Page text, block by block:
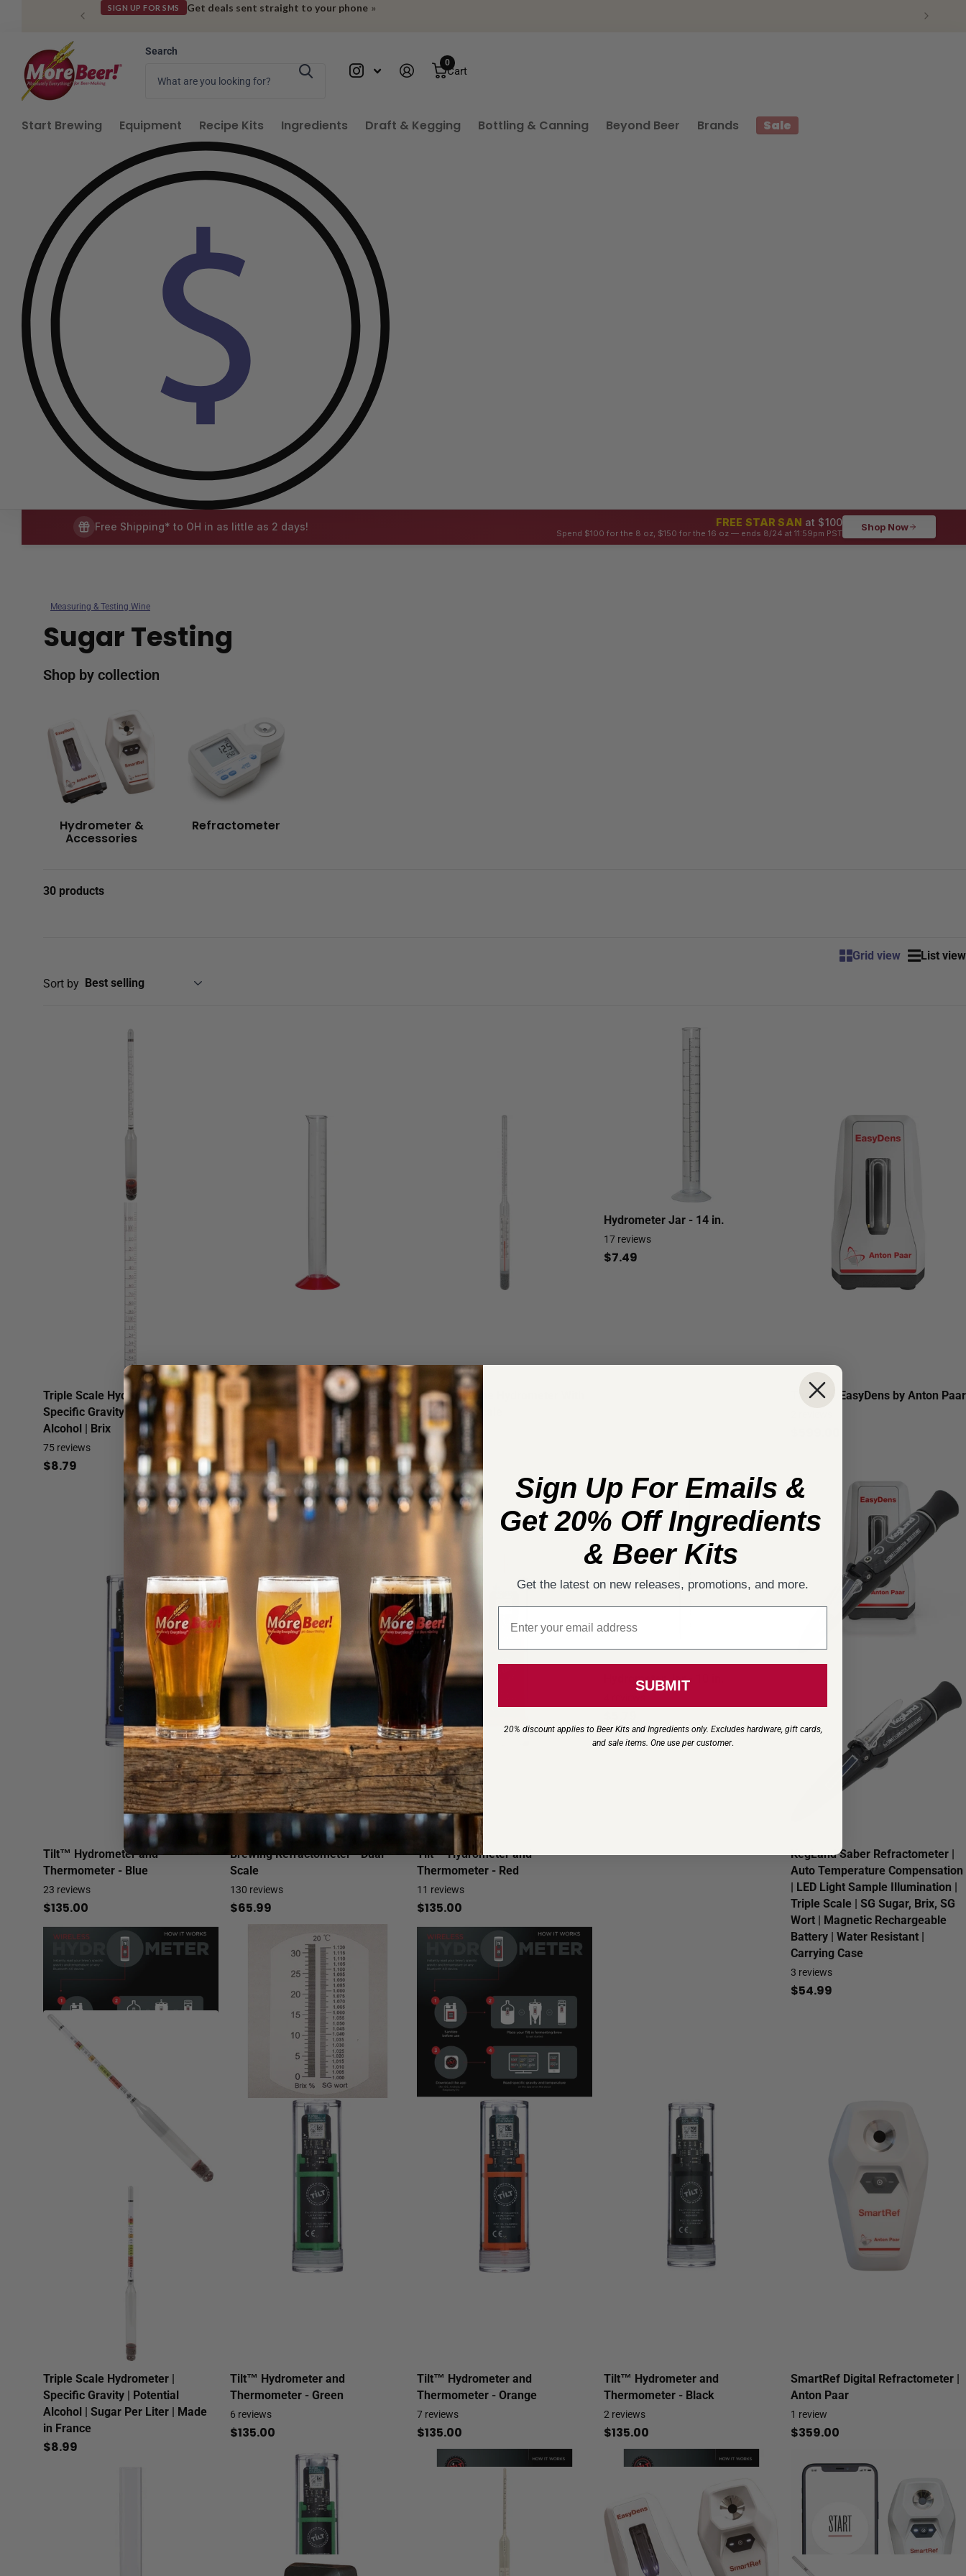
SIGN UP FOR SMS Get deals sent straight to your phone »
Search
Cart
0
Start Brewing Equipment Recipe Kits Ingredients Draft & Kegging Bottling & Canning Beyond Beer Brands Sale
Free Shipping* to OH in as little as 2 days! FREE STAR SAN at $100
Spend $100 for the 8 oz, $150 for the 16 oz — ends 8/24 at 11:59pm PST
Shop Now
Measuring & Testing Wine
Sugar Testing
Shop by collection
Hydrometer &
Accessories
Refractometer
30 products
Grid view List view
Sort by
Triple Scale Hydrometer |
Specific Gravity | Potential
Alcohol | Brix
75 reviews
$8.79
Hydrometer Jar - 11.5 in. with
Volume Graduations
$6.99
Beer And Wine Hydrometer With
Correction Scale
37reviews
$14.49
Hydrometer Jar - 14 in.
17 reviews
$7.49
The New EasyDens by Anton Paar
Tilt™ Hydrometer and
Thermometer - Blue
23 reviews
$135.00
Brewing Refractometer - Dual
Scale
130 reviews
$65.99
Tilt™ Hydrometer and
Thermometer - Red
11 reviews
$135.00
Hydrometer Jar - 10 in.
KegLand Saber Refractometer |
Auto Temperature Compensation
| LED Light Sample Illumination |
Triple Scale | SG Sugar, Brix, SG
Wort | Magnetic Rechargeable
Battery | Water Resistant |
Carrying Case
3 reviews
$54.99
Triple Scale Hydrometer |
Specific Gravity | Potential
Alcohol | Sugar Per Liter | Made
in France
$8.99
Tilt™ Hydrometer and
Thermometer - Green
6 reviews
$135.00
Tilt™ Hydrometer and
Thermometer - Orange
7 reviews
$135.00
Tilt™ Hydrometer and
Thermometer - Black
2 reviews
$135.00
SmartRef Digital Refractometer |
Anton Paar
1 review
$359.00
Sign Up For Emails &
Get 20% Off Ingredients
& Beer Kits
Get the latest on new releases, promotions, and more.
SUBMIT
20% discount applies to Beer Kits and Ingredients only. Excludes hardware, gift cards,
and sale items. One use per customer.